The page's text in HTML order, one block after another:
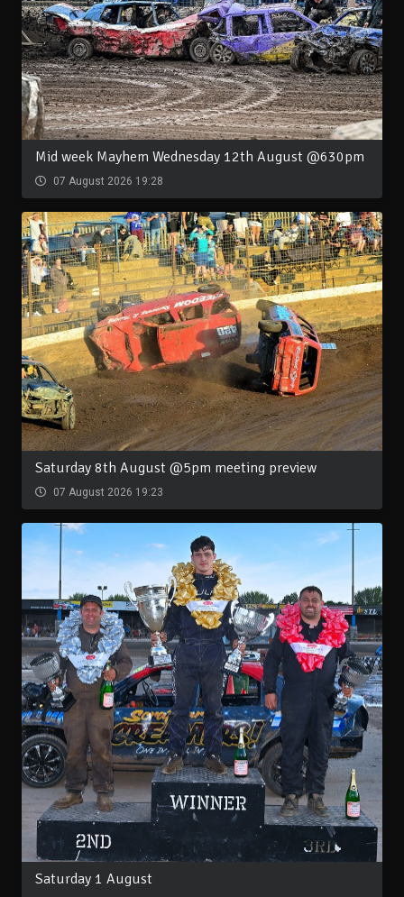
Mid week Mayhem Wednesday 12th August @630pm
07 August 2026 19:28
Saturday 8th August @5pm meeting preview
07 August 2026 19:23
Saturday 1 August